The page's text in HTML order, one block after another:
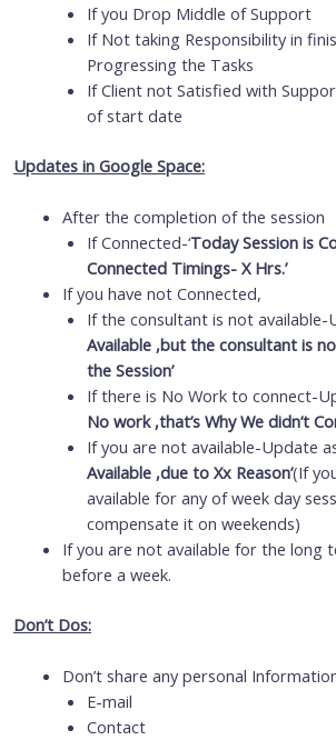
If you Drop Middle of Support
If Not taking Responsibility in
Progressing the Tasks
If Client not Satisfied with
of start date
Updates in Google Space:
After the completion of the session
If Connected-‘Today Session is
Connected Timings- X Hrs.’
If you have not Connected,
If the consultant is not available-
Available ,but the consultant is
the Session’
If there is No Work to connect-
No work ,that’s Why We didn’t
If you are not available-Update as
Available ,due to Xx Reason’(If
available for any of week day
compensate it on weekends)
If you are not available for the long
before a week.
Don’t Dos:
Don’t share any personal
E-mail
Contact